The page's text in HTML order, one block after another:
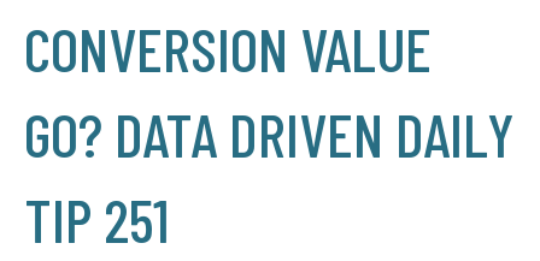
CONVERSION VALUE
GO? DATA DRIVEN DAILY
TIP 251